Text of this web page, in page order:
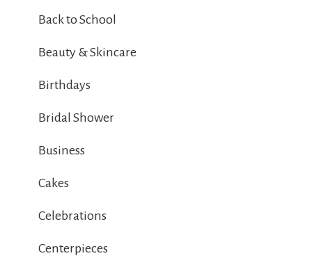
Back to School
Beauty & Skincare
Birthdays
Bridal Shower
Business
Cakes
Celebrations
Centerpieces